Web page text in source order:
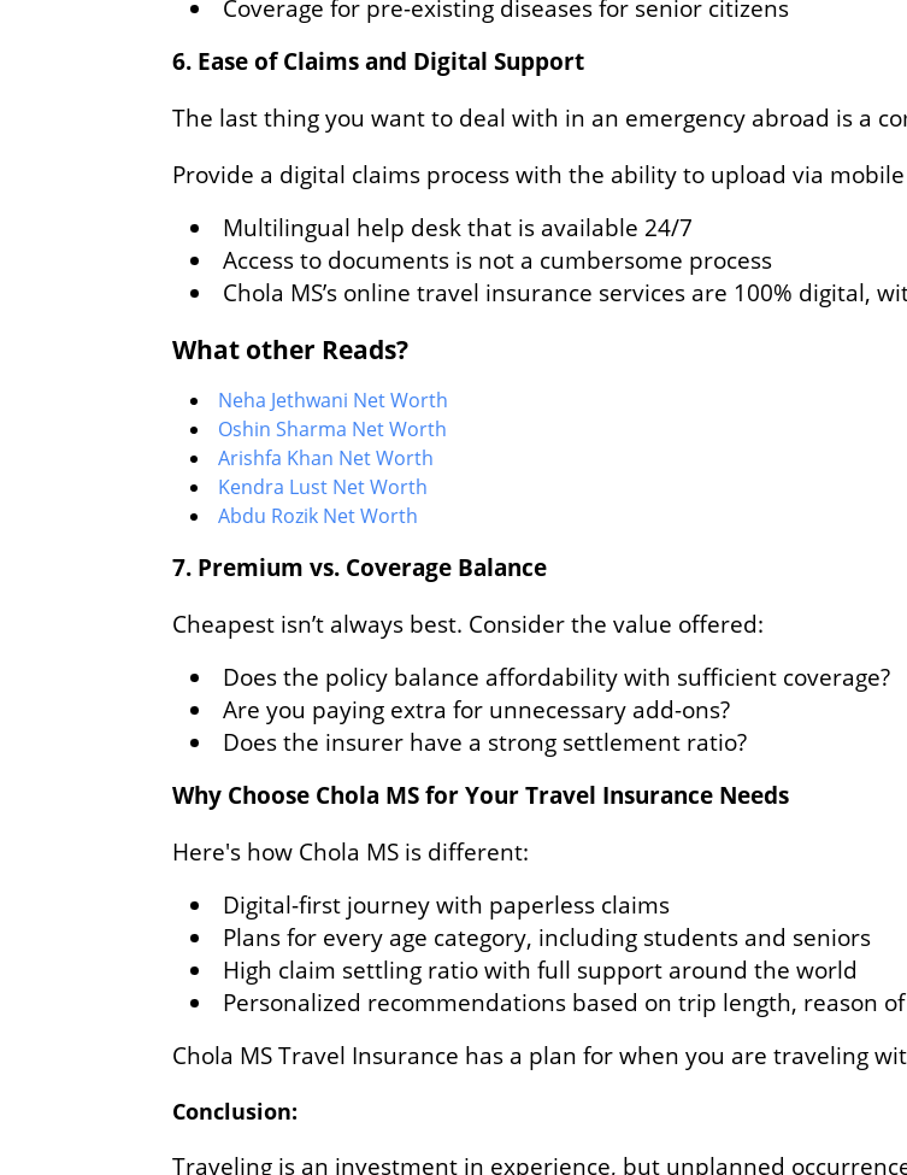
Coverage for pre-existing diseases for senior citizens
6. Ease of Claims and Digital Support
The last thing you want to deal with in an emergency abroad is a
Provide a digital claims process with the ability to upload via
Multilingual help desk that is available 24/7
Access to documents is not a cumbersome process
Chola MS’s online travel insurance services are 100% digital,
What other Reads?
Neha Jethwani Net Worth
Oshin Sharma Net Worth
Arishfa Khan Net Worth
Kendra Lust Net Worth
Abdu Rozik Net Worth
7. Premium vs. Coverage Balance
Cheapest isn’t always best. Consider the value offered:
Does the policy balance affordability with sufficient coverage?
Are you paying extra for unnecessary add-ons?
Does the insurer have a strong settlement ratio?
Why Choose Chola MS for Your Travel Insurance Needs
Here's how Chola MS is different:
Digital-first journey with paperless claims
Plans for every age category, including students and seniors
High claim settling ratio with full support around the world
Personalized recommendations based on trip length, reason
Chola MS Travel Insurance has a plan for when you are traveling
Conclusion:
Traveling is an investment in experience, but unplanned